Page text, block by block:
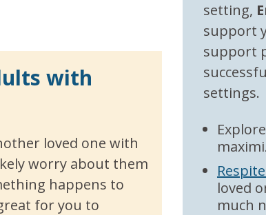
with
loved one with
worry about them
happens to
for you to
setting, E
support
support
settings.
loved
much